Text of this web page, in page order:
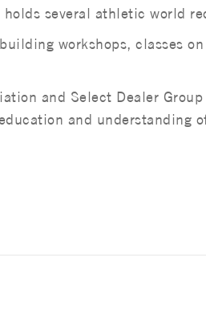
several athletic world
workshops, classes
and Select Dealer
and understanding